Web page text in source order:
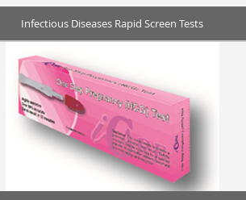
Infectious Diseases Rapid Screen Tests